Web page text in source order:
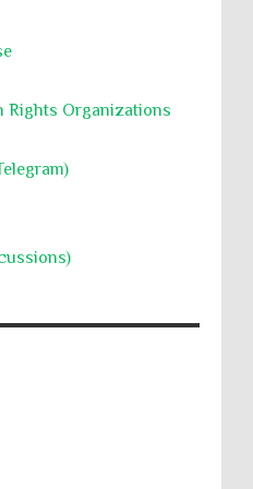
السجن التعسفي
Rights Organizations